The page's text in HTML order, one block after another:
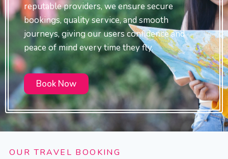
reputable providers, we ensure secure
bookings, quality service, and smooth
journeys, giving our users confidence and
peace of mind every time they fly.
Book Now
OUR TRAVEL BOOKING